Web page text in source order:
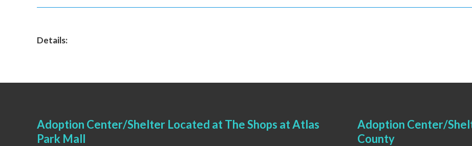
Details:
Adoption Center/Shelter Located at The Shops at Atlas
Park Mall
Adoption Center/
County